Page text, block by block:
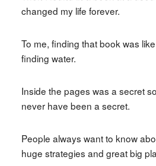
changed my life forever.
To me, finding that book was
finding water.
Inside the pages was a secret
never have been a secret.
People always want to know
huge strategies and great big